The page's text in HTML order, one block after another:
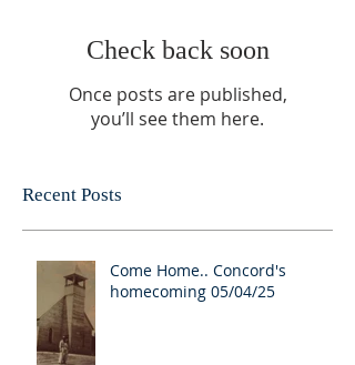
Check back soon
Once posts are published,
you’ll see them here.
Recent Posts
Come Home.. Concord's
homecoming 05/04/25